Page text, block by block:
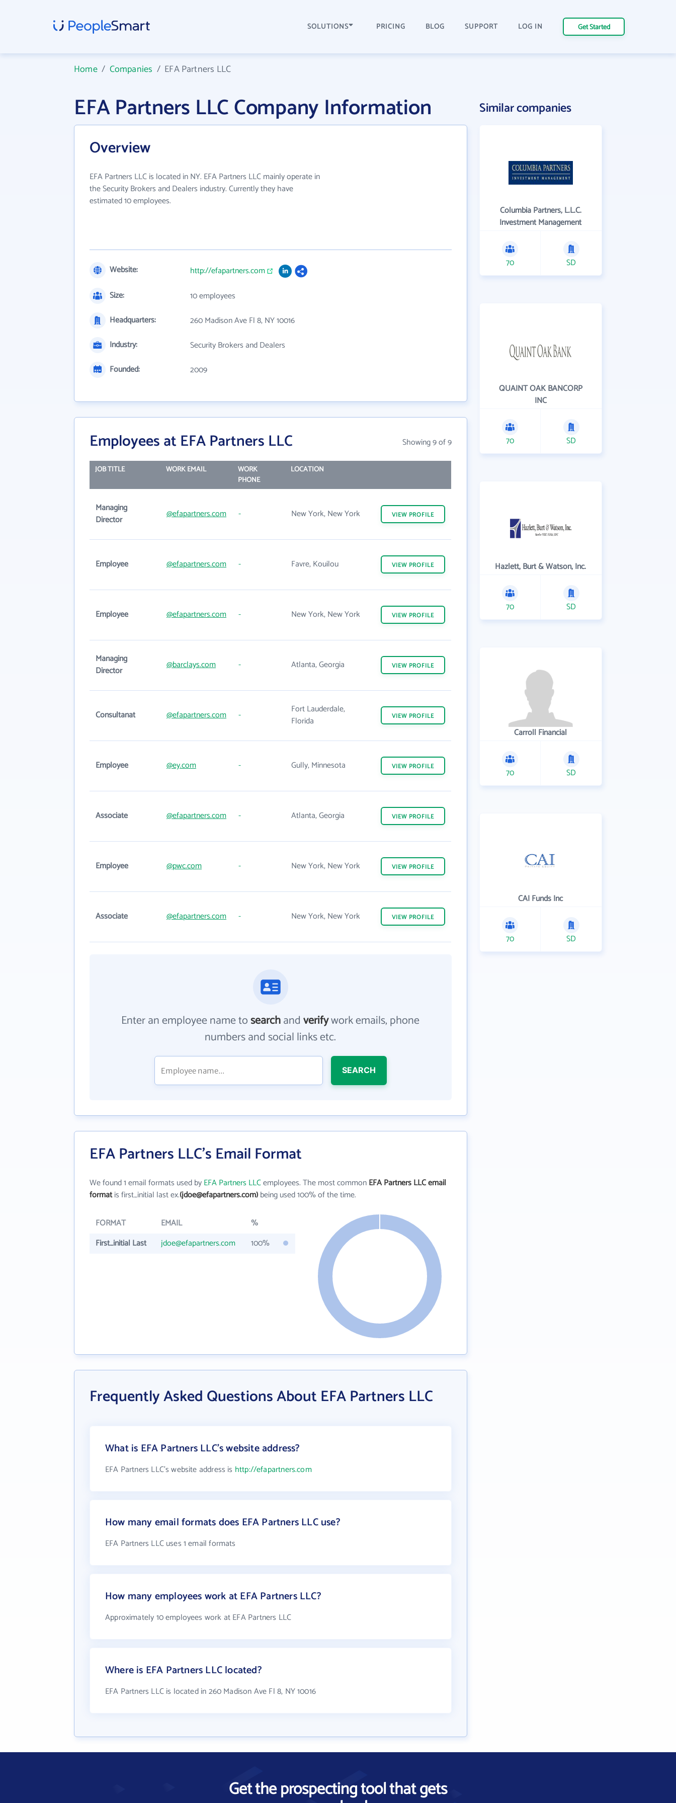
SOLUTIONS PRICING BLOG SUPPORT LOG IN Get Started
Home/ Companies / EFA Partners LLC
EFA Partners LLC Company Information
Overview
EFA Partners LLC is located in NY. EFA Partners LLC mainly operate in
the Security Brokers and Dealers industry. Currently they have
estimated 10 employees.
Website:
http://efapartners.com
Size:
10 employees
Headquarters:
260 Madison Ave Fl 8, NY 10016
Industry:
Security Brokers and Dealers
Founded:
2009
Employees at EFA Partners LLC Showing 9 of 9
JOB TITLE WORK EMAIL
WORK
PHONE
LOCATION
Managing
Director
@efapartners.com - New York, New York VIEW PROFILE
Employee @efapartners.com - Favre, Kouilou VIEW PROFILE
Employee @efapartners.com - New York, New York VIEW PROFILE
Managing
Director
@barclays.com - Atlanta, Georgia VIEW PROFILE
Consultanat @efapartners.com -
Fort Lauderdale,
Florida
VIEW PROFILE
Employee @ey.com - Gully, Minnesota VIEW PROFILE
Associate @efapartners.com - Atlanta, Georgia VIEW PROFILE
Employee @pwc.com - New York, New York VIEW PROFILE
Associate @efapartners.com - New York, New York VIEW PROFILE
Enter an employee name tosearchandverifywork emails, phone
numbers and social links etc.
SEARCH
EFA Partners LLC's Email Format
We found 1 email formats used byEFA Partners LLCemployees. The most commonEFA Partners LLC email
formatis first_initial last ex.(jdoe@efapartners.com)being used 100% of the time.
FORMAT EMAIL
%
First_initial Last
jdoe@efapartners.com 100%
Frequently Asked Questions About EFA Partners LLC
What is EFA Partners LLC's website address?
EFA Partners LLC's website address is http://efapartners.com
How many email formats does EFA Partners LLC use?
EFA Partners LLC uses 1 email formats
How many employees work at EFA Partners LLC?
Approximately 10 employees work at EFA Partners LLC
Where is EFA Partners LLC located?
EFA Partners LLC is located in 260 Madison Ave Fl 8, NY 10016
Similar companies
Columbia Partners, L.L.C.
Investment Management
70 SD
QUAINT OAK BANCORP
INC
70 SD
Hazlett, Burt & Watson, Inc.
70 SD
Carroll Financial
70 SD
CAI Funds Inc
70 SD
Get the prospecting tool that gets